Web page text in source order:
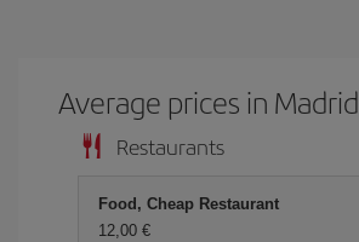
Average prices in Madrid
Restaurants
Food, Cheap Restaurant
12,00 €